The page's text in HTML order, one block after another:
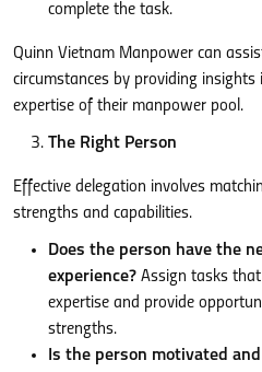
complete the task.
Quinn Vietnam Manpower can
circumstances by providing
expertise of their manpower pool.
The Right Person
Effective delegation involves
strengths and capabilities.
Does the person have the
experience? Assign tasks
expertise and provide
strengths.
Is the person motivated